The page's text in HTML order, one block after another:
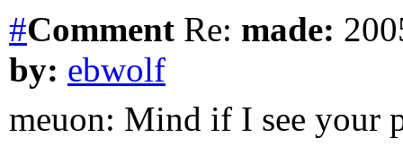
#Comment Re: made:
by: ebwolf
meuon: Mind if I see your